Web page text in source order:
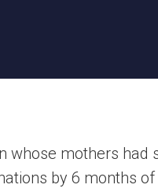
whose mothers had
by 6 months